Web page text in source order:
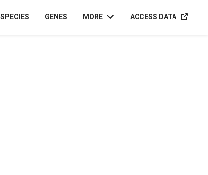
SPECIES GENES MORE ACCESS DATAACCESS